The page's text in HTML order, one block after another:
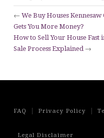
← We Buy Houses
Gets You More Money?
How to Sell Your House Fast
Sale Process Explained →
FAQ | Privacy Policy |
Legal Disclaimer